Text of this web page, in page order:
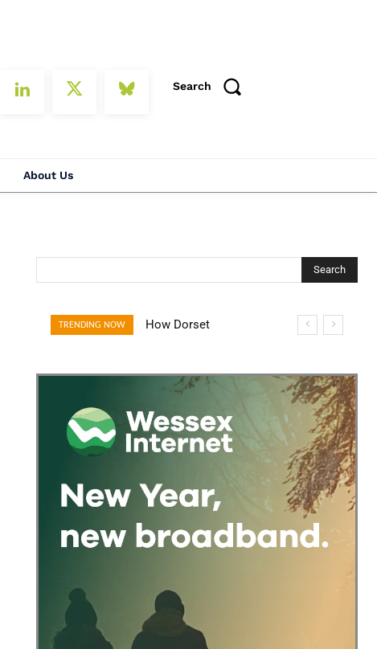
Search
About Us
Search
TRENDING NOW
How Dorset
Traditional Pub
How Open Banking
Trust Signal for UK